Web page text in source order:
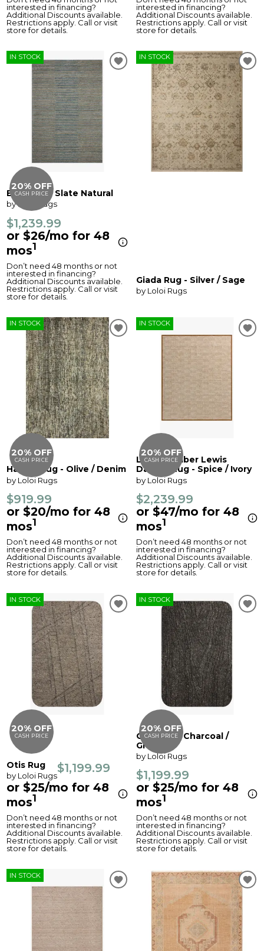
interested in financing?
Additional Discounts available.
Restrictions apply. Call or visit
store for details.
interested in financing?
Additional Discounts available.
Restrictions apply. Call or visit
store for details.
IN STOCK
20% OFF
CASH PRICE
Elias Rug - Slate Natural
by Loloi Rugs
$1,239.99
or $26/mo for 48
mos1
Don’t need 48 months or not
interested in financing?
Additional Discounts available.
Restrictions apply. Call or visit
store for details.
IN STOCK
Giada Rug - Silver / Sage
by Loloi Rugs
IN STOCK
20% OFF
CASH PRICE
Harlow Rug - Olive / Denim
by Loloi Rugs
$919.99
or $20/mo for 48
mos1
Don’t need 48 months or not
interested in financing?
Additional Discounts available.
Restrictions apply. Call or visit
store for details.
IN STOCK
20% OFF
CASH PRICE
Loloi X Amber Lewis
Dakota Rug - Spice / Ivory
by Loloi Rugs
$2,239.99
or $47/mo for 48
mos1
Don’t need 48 months or not
interested in financing?
Additional Discounts available.
Restrictions apply. Call or visit
store for details.
IN STOCK
20% OFF
CASH PRICE
Otis Rug
by Loloi Rugs
$1,199.99
or $25/mo for 48
mos1
Don’t need 48 months or not
interested in financing?
Additional Discounts available.
Restrictions apply. Call or visit
store for details.
IN STOCK
20% OFF
CASH PRICE
Otis Rug - Charcoal /
Granite
by Loloi Rugs
$1,199.99
or $25/mo for 48
mos1
Don’t need 48 months or not
interested in financing?
Additional Discounts available.
Restrictions apply. Call or visit
store for details.
IN STOCK